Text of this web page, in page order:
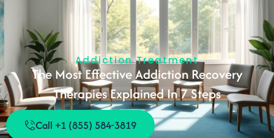
Addiction Treatment
The Most Effective Addiction Recovery
Therapies Explained In 7 Steps
Call +1 (855) 584-3819